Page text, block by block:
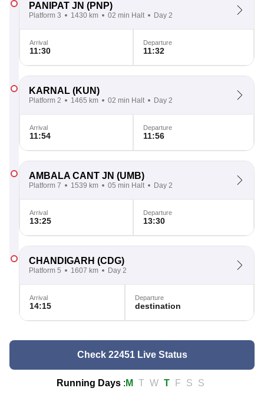
PANIPAT JN (PNP)
Platform 3 1430 km 02 min Halt Day 2
Arrival
11:30
Departure
11:32
KARNAL (KUN)
Platform 2 1465 km 02 min Halt Day 2
Arrival
11:54
Departure
11:56
AMBALA CANT JN (UMB)
Platform 7 1539 km 05 min Halt Day 2
Arrival
13:25
Departure
13:30
CHANDIGARH (CDG)
Platform 5 1607 km Day 2
Arrival
14:15
Departure
destination
Check 22451 Live Status
Running Days : M T W T F S S